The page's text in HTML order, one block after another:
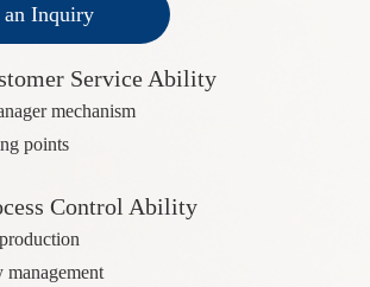
Inquiry
Service Ability
mechanism
points
Control Ability